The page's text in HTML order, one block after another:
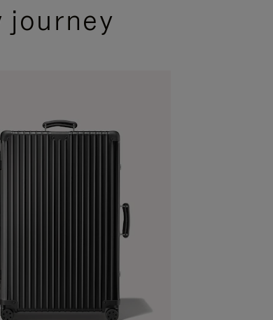
journey